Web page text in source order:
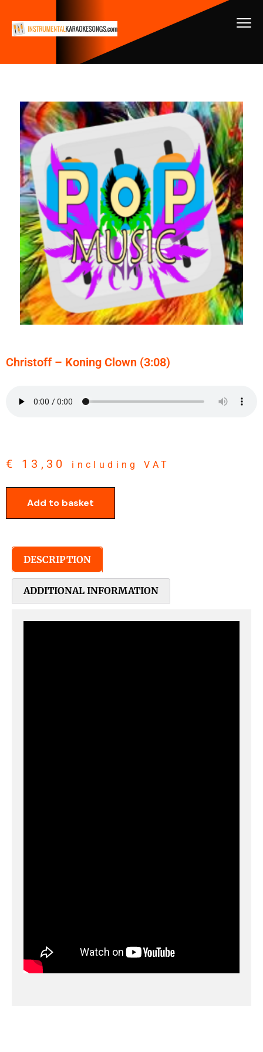
Christoff – Koning Clown (3:08)
€ 13,30 including VAT
Add to basket
DESCRIPTION
ADDITIONAL INFORMATION